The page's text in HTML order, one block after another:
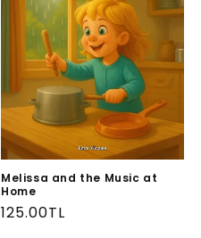
Melissa and the Music at
Home
Regular
price
125.00TL